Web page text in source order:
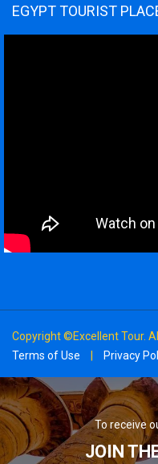
EGYPT TOURIST
Copyright ©Excellent Tour.
Terms of Use
Privacy
To receive
JOIN